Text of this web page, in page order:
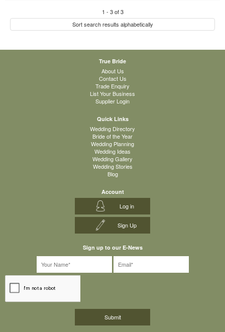
1 - 3of3
Sort search results alphabetically
True Bride
About Us
Contact Us
Trade Enquiry
List Your Business
Supplier Login
Quick Links
Wedding Directory
Bride of the Year
Wedding Planning
Wedding Ideas
Wedding Gallery
Wedding Stories
Blog
Account
Log in
Sign Up
Sign up to our E-News